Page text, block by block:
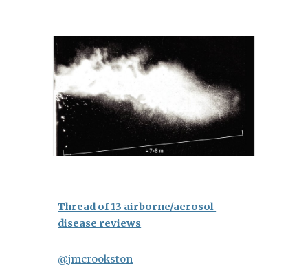
Thread of 13 airborne/aerosol
disease reviews
@jmcrookston